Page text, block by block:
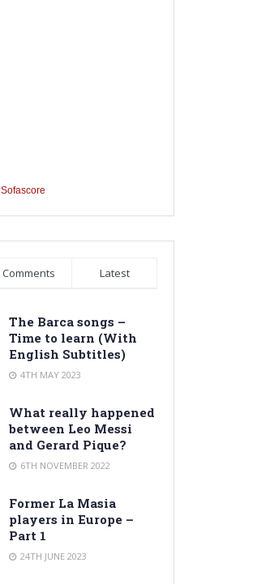
Sofascore
Comments Latest
The Barca songs –
Time to learn (With
English Subtitles)
4TH MAY 2023
What really happened
between Leo Messi
and Gerard Pique?
6TH NOVEMBER 2022
Former La Masia
players in Europe –
Part 1
24TH JUNE 2023